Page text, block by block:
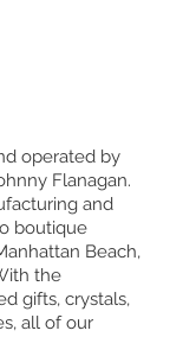
operated by
Flanagan.
and
boutique
Beach,
the
gifts, crystals,
all of our